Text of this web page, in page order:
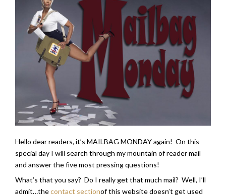
Hello dear readers, it’s MAILBAG MONDAY again! On this
special day I will search through my mountain of reader mail
and answer the five most pressing questions!
What’s that you say? Do I really get that much mail? Well, I’ll
admit…thecontact sectionof this website doesn’t get used